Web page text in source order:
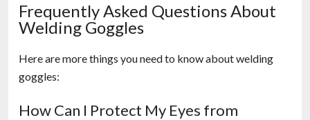
Frequently Asked Questions About
Welding Goggles
Here are more things you need to know about welding
goggles:
How Can I Protect My Eyes from